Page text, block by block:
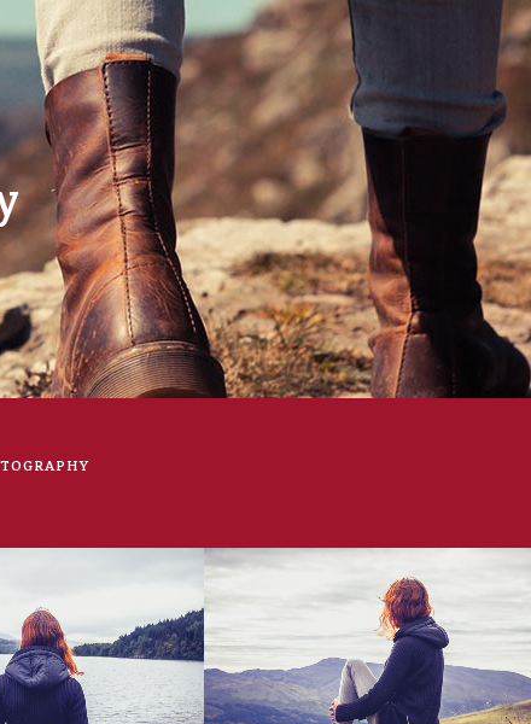
Mobile
Business
67B Construction Studio
Business